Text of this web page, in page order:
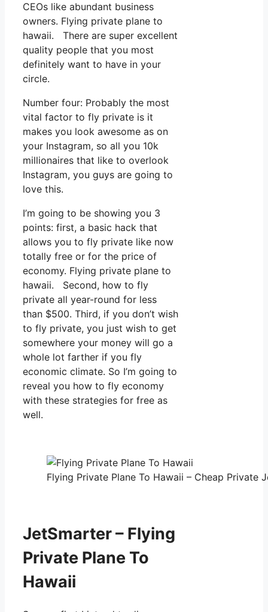
CEOs like abundant business
owners. Flying private plane to
hawaii. There are super excellent
quality people that you most
definitely want to have in your
circle.
Number four: Probably the most
vital factor to fly private is it
makes you look awesome as on
your Instagram, so all you 10k
millionaires that like to overlook
Instagram, you guys are going to
love this.
I’m going to be showing you 3
points: first, a basic hack that
allows you to fly private like now
totally free or for the price of
economy. Flying private plane to
hawaii. Second, how to fly
private all year-round for less
than $500. Third, if you don’t wish
to fly private, you just wish to get
somewhere your money will go a
whole lot farther if you fly
economic climate. So I’m going to
reveal you how to fly economy
with these strategies for free as
well.
Flying Private Plane To Hawaii – Cheap Private
JetSmarter – Flying
Private Plane To
Hawaii